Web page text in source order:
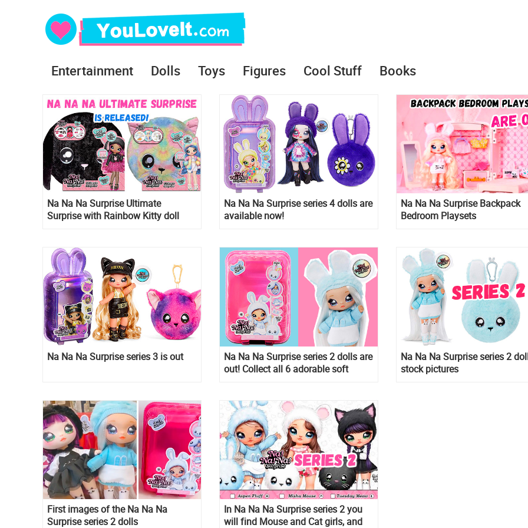
Entertainment Dolls Toys Figures Cool Stuff Books
Na Na Na Surprise Ultimate
Surprise with Rainbow Kitty doll
Na Na Na Surprise series 4 dolls are
available now!
Na Na Na Surprise Backpack
Bedroom Playsets
Na Na Na Surprise series 3 is out
Na Na Na Surprise series 2 dolls are
out! Collect all 6 adorable soft
Na Na Na Surprise series 2
stock pictures
First images of the Na Na Na
Surprise series 2 dolls
In Na Na Na Surprise series 2 you
will find Mouse and Cat girls, and